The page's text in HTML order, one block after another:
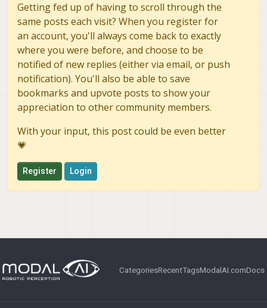
Getting fed up of having to scroll through the
same posts each visit? When you register for
an account, you'll always come back to exactly
where you were before, and choose to be
notified of new replies (either via email, or push
notification). You'll also be able to save
bookmarks and upvote posts to show your
appreciation to other community members.
With your input, this post could be even better
💗
Register Login
CategoriesRecentTagsModalAI.comDocs